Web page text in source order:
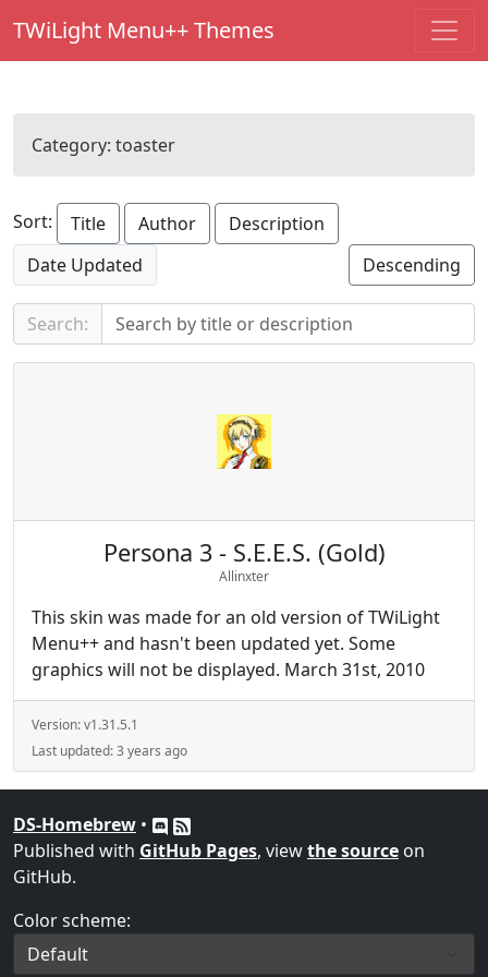
TWiLight Menu++ Themes
Category: toaster
Sort: Title Author
Description
Date Updated
Descending
Search:
Persona 3 - S.E.E.S. (Gold)
Allinxter
This skin was made for an old version of TWiLight
Menu++ and hasn't been updated yet. Some
graphics will not be displayed. March 31st, 2010
Version:v1.31.5.1
Last updated:3 years ago
DS-Homebrew •
Published with GitHub Pages, viewthe source on
GitHub.
Color scheme: